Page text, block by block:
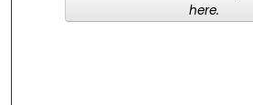
here.